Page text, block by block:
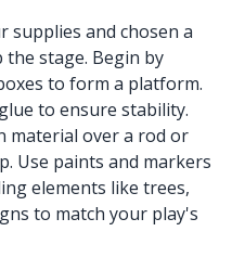
supplies and chosen a
stage. Begin by
to form a platform.
to ensure stability.
material over a rod or
Use paints and markers
elements like trees,
to match your play's